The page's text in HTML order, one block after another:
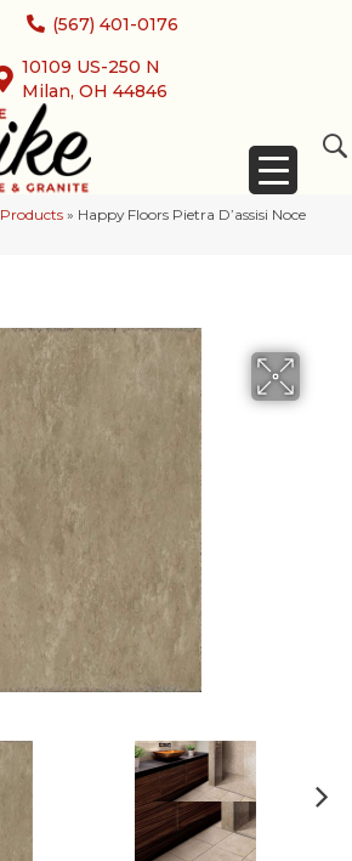
(567) 401-0176
10109 US-250 N
Milan, OH 44846
Products » Happy Floors Pietra D’assisi Noce